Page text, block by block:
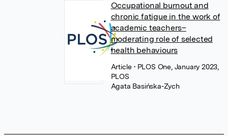
Occupational burnout and
chronic fatigue in the work of
academic teachers–
moderating role of selected
health behaviours
Article • PLOS One, January 2023,
PLOS
Agata Basińska-Zych